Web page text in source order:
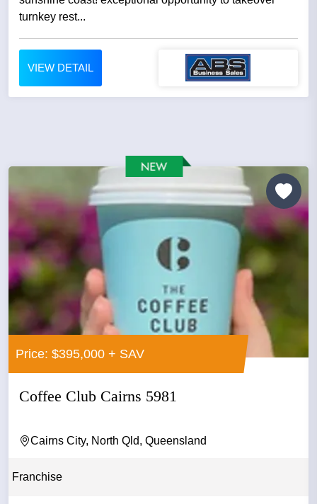
turnkey rest...
VIEW DETAIL
Price: $395,000 + SAV
Coffee Club Cairns 5981
Cairns City, North Qld, Queensland
Franchise